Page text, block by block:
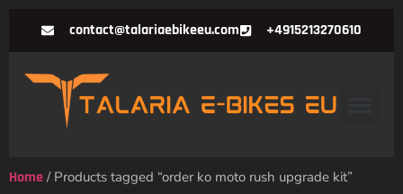
contact@talariaebikeeu.com +4915213270610
Home / Products tagged “order ko moto rush upgrade kit”